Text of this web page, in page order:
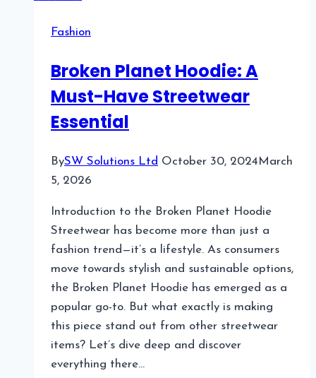
Making
Waves
Fashion
Broken Planet Hoodie: A
Must-Have Streetwear
Essential
BySW Solutions Ltd October 30, 2024 March
5, 2026
Introduction to the Broken Planet Hoodie
Streetwear has become more than just a
fashion trend—it’s a lifestyle. As consumers
move towards stylish and sustainable options,
the Broken Planet Hoodie has emerged as a
popular go-to. But what exactly is making
this piece stand out from other streetwear
items? Let’s dive deep and discover
everything there…